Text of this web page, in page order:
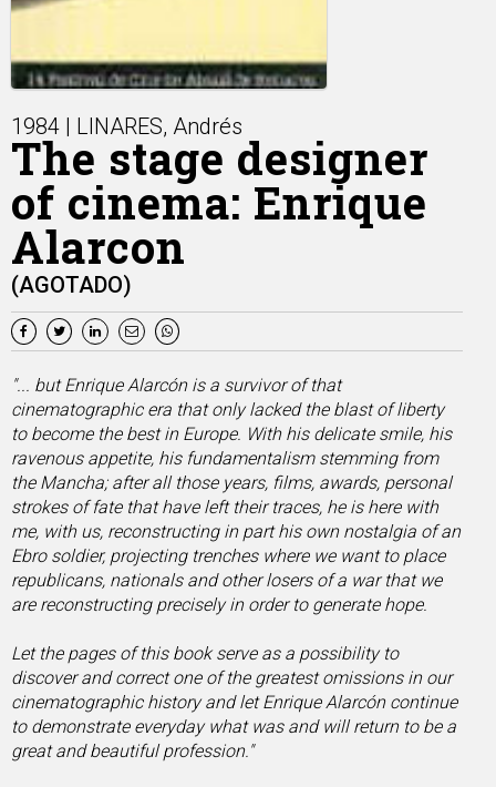
1984 | LINARES, Andrés
The stage designer
of cinema: Enrique
Alarcon
(AGOTADO)
"... but Enrique Alarcón is a survivor of that
cinematographic era that only lacked the blast of liberty
to become the best in Europe. With his delicate smile, his
ravenous appetite, his fundamentalism stemming from
the Mancha; after all those years, films, awards, personal
strokes of fate that have left their traces, he is here with
me, with us, reconstructing in part his own nostalgia of an
Ebro soldier, projecting trenches where we want to place
republicans, nationals and other losers of a war that we
are reconstructing precisely in order to generate hope.
Let the pages of this book serve as a possibility to
discover and correct one of the greatest omissions in our
cinematographic history and let Enrique Alarcón continue
to demonstrate everyday what was and will return to be a
great and beautiful profession."